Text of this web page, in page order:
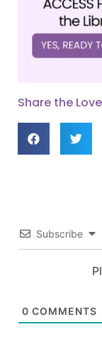
Share the
Subscribe
0 COMMENTS